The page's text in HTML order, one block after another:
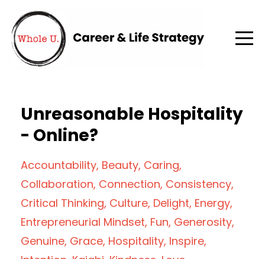
Unreasonable Hospitality
- Online?
Accountability Beauty Caring
Collaboration Connection Consistency
Critical Thinking Culture Delight Energy
Entrepreneurial Mindset Fun Generosity
Genuine Grace Hospitality Inspire